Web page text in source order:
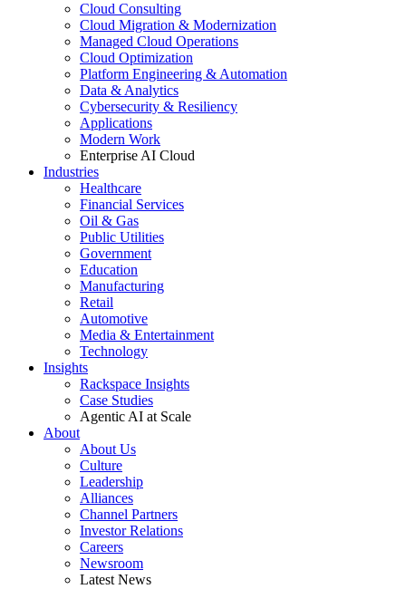
Cloud Consulting
Cloud Migration & Modernization
Managed Cloud Operations
Cloud Optimization
Platform Engineering & Automation
Data & Analytics
Cybersecurity & Resiliency
Applications
Modern Work
Enterprise AI Cloud
Industries
Healthcare
Financial Services
Oil & Gas
Public Utilities
Government
Education
Manufacturing
Retail
Automotive
Media & Entertainment
Technology
Insights
Rackspace Insights
Case Studies
Agentic AI at Scale
About
About Us
Culture
Leadership
Alliances
Channel Partners
Investor Relations
Careers
Newsroom
Latest News